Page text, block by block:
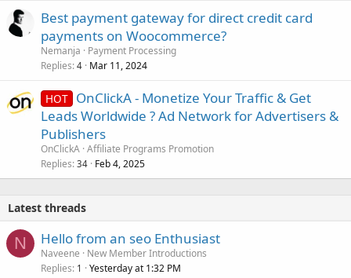
Best payment gateway for direct credit card
payments on Woocommerce?
Nemanja
Payment Processing
Replies 4 Mar 11, 2024
HOT OnClickA - Monetize Your Traffic & Get
Leads Worldwide ? Ad Network for Advertisers &
Publishers
OnClickA Affiliate Programs Promotion
Replies 34 Feb 4, 2025
Latest threads
N Hello from an seo Enthusiast
Naveene
New Member Introductions
Replies 1 Yesterday at 1:32 PM